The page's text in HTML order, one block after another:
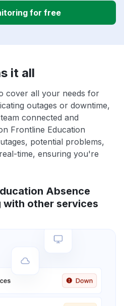
for free
it all
cover all your needs for
outages or downtime,
connected and
Frontline Education
potential problems,
time, ensuring you're
Absence
with other services